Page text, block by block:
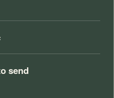
send